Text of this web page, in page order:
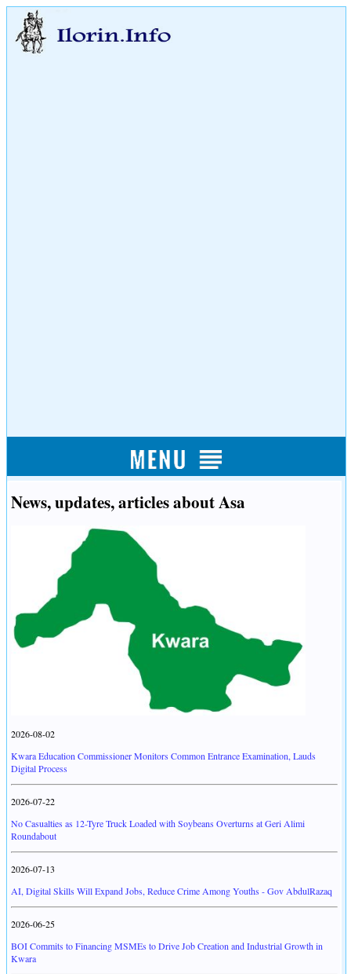
News, updates, articles about Asa
2026-08-02
Kwara Education Commissioner Monitors Common Entrance Examination, Lauds
Digital Process
2026-07-22
No Casualties as 12-Tyre Truck Loaded with Soybeans Overturns at Geri Alimi
Roundabout
2026-07-13
AI, Digital Skills Will Expand Jobs, Reduce Crime Among Youths - Gov AbdulRazaq
2026-06-25
BOI Commits to Financing MSMEs to Drive Job Creation and Industrial Growth in
Kwara